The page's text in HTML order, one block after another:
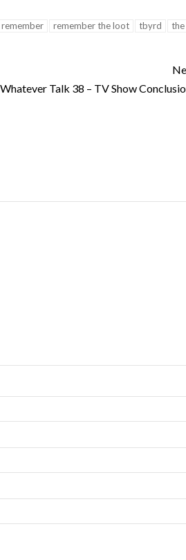
remember remember the loot tbyrd
the
Whatever Talk 38 – TV Show